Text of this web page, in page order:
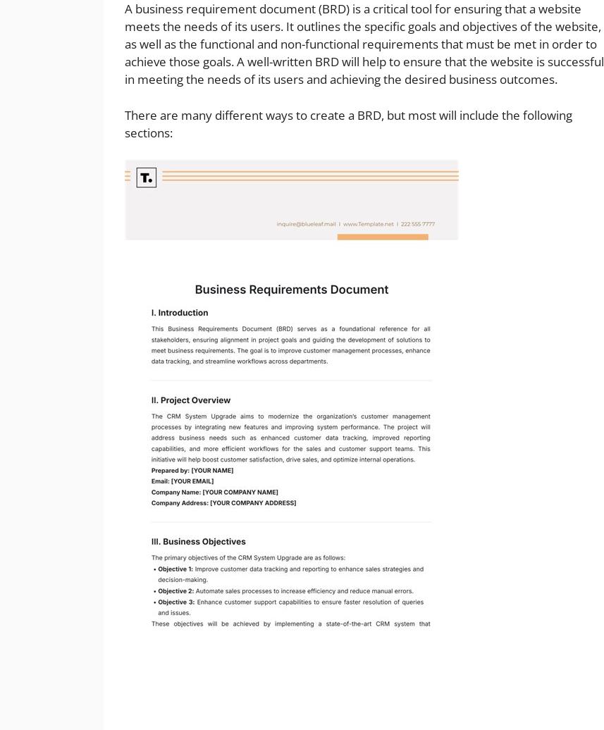
A business requirement document (BRD) is a critical tool for ensuring that a website
meets the needs of its users. It outlines the specific goals and objectives of the website,
as well as the functional and non-functional requirements that must be met in order to
achieve those goals. A well-written BRD will help to ensure that the website is successful
in meeting the needs of its users and achieving the desired business outcomes.
There are many different ways to create a BRD, but most will include the following
sections: